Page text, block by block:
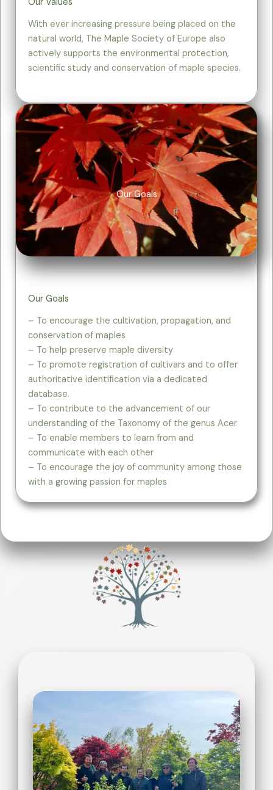
Our Values
With ever increasing pressure being placed on the
natural world, The Maple Society of Europe also
actively supports the environmental protection,
scientific study and conservation of maple species.
Our Goals
Our Goals
– To encourage the cultivation, propagation, and
conservation of maples
– To help preserve maple diversity​
– To promote registration of cultivars and to offer
authoritative identification via a dedicated
database.
– To contribute to the advancement of our
understanding of the Taxonomy of the genus Acer
– To enable members to learn from and
communicate with each other
– To encourage the joy of community among those
with a growing passion for maples